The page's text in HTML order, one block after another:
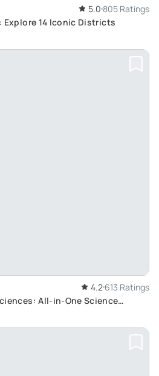
5.0 805 Ratings
Explore 14 Iconic Districts
4.2 613 Ratings
All-in-One Science